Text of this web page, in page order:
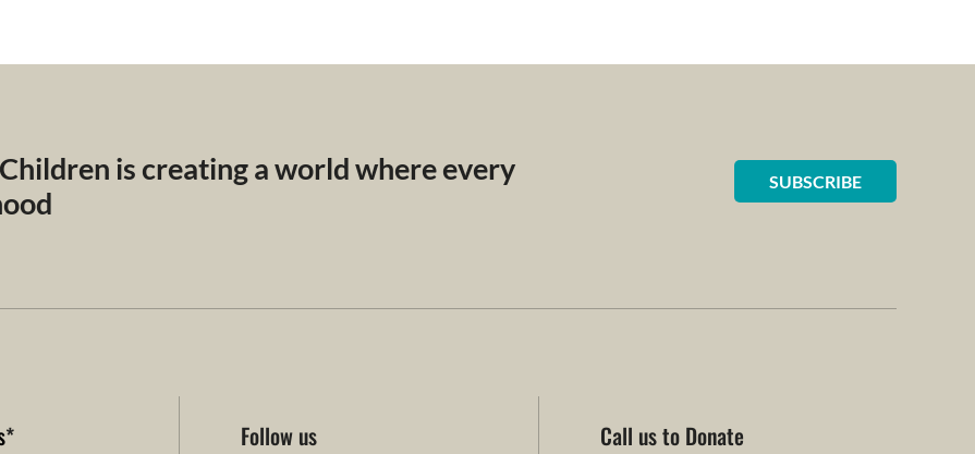
is creating a world where every
SUBSCRIBE
* Follow us Call us to Donate